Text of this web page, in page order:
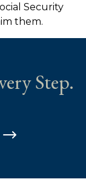
Security
them.
Step.